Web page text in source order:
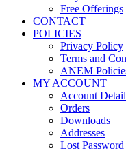
Free Offerings
CONTACT
POLICIES
Privacy Policy
Terms and
ANEM
MY ACCOUNT
Account
Orders
Downloads
Addresses
Lost Password